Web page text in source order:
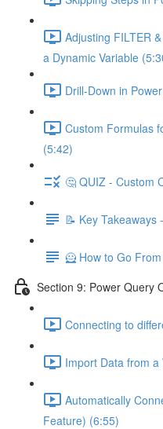
Adjusting FILTER
a Dynamic Variable
Drill-Down in
Custom Formulas
(5:42)
🤔 QUIZ - Custom
📝 Key Takeaways
🦸 How to Go
Section 9: Power Query
Connecting to
Import Data from a
Automatically
Feature) (6:55)